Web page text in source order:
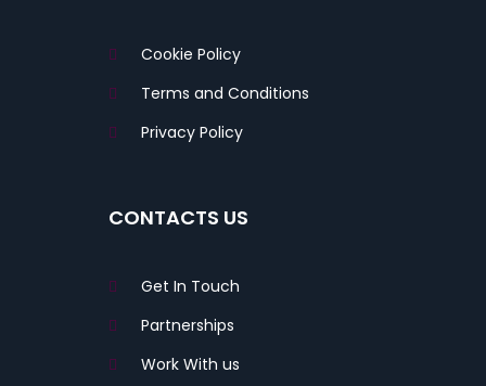
Cookie Policy
Terms and Conditions
Privacy Policy
CONTACTS US
Get In Touch
Partnerships
Work With us